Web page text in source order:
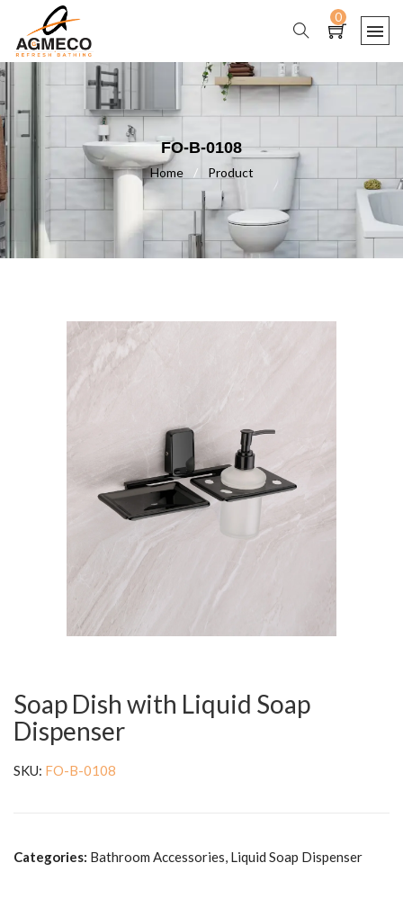
0
FO-B-0108
Home / Product
Soap Dish with Liquid Soap
Dispenser
SKU: FO-B-0108
Categories: Bathroom Accessories, Liquid Soap Dispenser